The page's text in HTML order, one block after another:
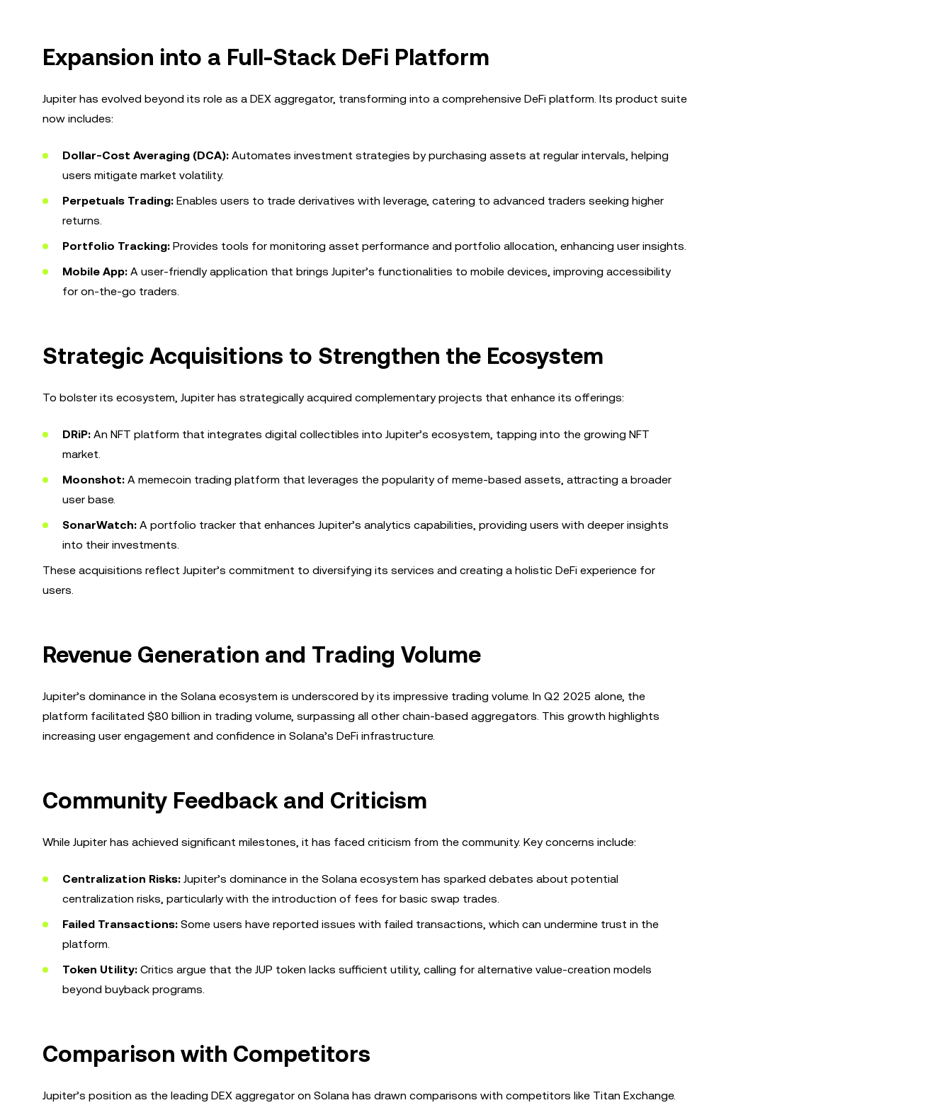
Expansion into a Full-Stack DeFi Platform
Jupiter has evolved beyond its role as a DEX aggregator, transforming into a comprehensive DeFi platform. Its product suite
now includes:
Dollar-Cost Averaging (DCA): Automates investment strategies by purchasing assets at regular intervals, helping
users mitigate market volatility.
Perpetuals Trading: Enables users to trade derivatives with leverage, catering to advanced traders seeking higher
returns.
Portfolio Tracking: Provides tools for monitoring asset performance and portfolio allocation, enhancing user insights.
Mobile App: A user-friendly application that brings Jupiter’s functionalities to mobile devices, improving accessibility
for on-the-go traders.
Strategic Acquisitions to Strengthen the Ecosystem
To bolster its ecosystem, Jupiter has strategically acquired complementary projects that enhance its offerings:
DRiP: An NFT platform that integrates digital collectibles into Jupiter’s ecosystem, tapping into the growing NFT
market.
Moonshot: A memecoin trading platform that leverages the popularity of meme-based assets, attracting a broader
user base.
SonarWatch: A portfolio tracker that enhances Jupiter’s analytics capabilities, providing users with deeper insights
into their investments.
These acquisitions reflect Jupiter’s commitment to diversifying its services and creating a holistic DeFi experience for
users.
Revenue Generation and Trading Volume
Jupiter’s dominance in the Solana ecosystem is underscored by its impressive trading volume. In Q2 2025 alone, the
platform facilitated $80 billion in trading volume, surpassing all other chain-based aggregators. This growth highlights
increasing user engagement and confidence in Solana’s DeFi infrastructure.
Community Feedback and Criticism
While Jupiter has achieved significant milestones, it has faced criticism from the community. Key concerns include:
Centralization Risks: Jupiter’s dominance in the Solana ecosystem has sparked debates about potential
centralization risks, particularly with the introduction of fees for basic swap trades.
Failed Transactions: Some users have reported issues with failed transactions, which can undermine trust in the
platform.
Token Utility: Critics argue that the JUP token lacks sufficient utility, calling for alternative value-creation models
beyond buyback programs.
Comparison with Competitors
Jupiter’s position as the leading DEX aggregator on Solana has drawn comparisons with competitors like Titan Exchange.